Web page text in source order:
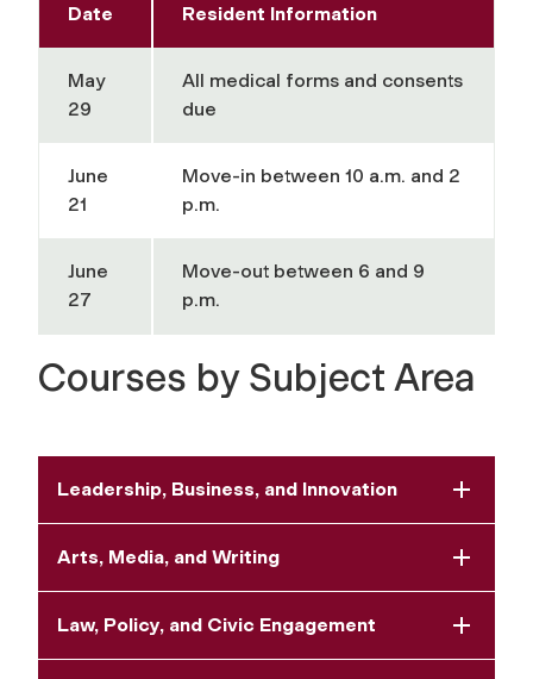
Date Resident Information
May
29
All medical forms and consents
due
June
21
Move-in between 10 a.m. and 2
p.m.
June
27
Move-out between 6 and 9
p.m.
Courses by Subject Area
Leadership, Business, and Innovation
Arts, Media, and Writing
Law, Policy, and Civic Engagement